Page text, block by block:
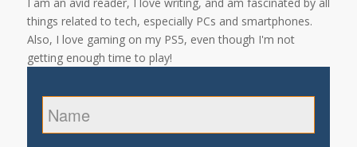
things related to tech, especially PCs and smartphones.
Also, I love gaming on my PS5, even though I'm not
getting enough time to play!